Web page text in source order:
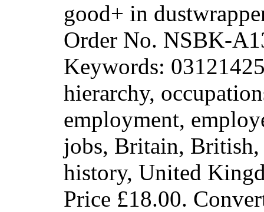
good+ in
Order No. NSBK-
Keywords:
hierarchy,
employment,
jobs, Britain,
history, United
Price £18.00.